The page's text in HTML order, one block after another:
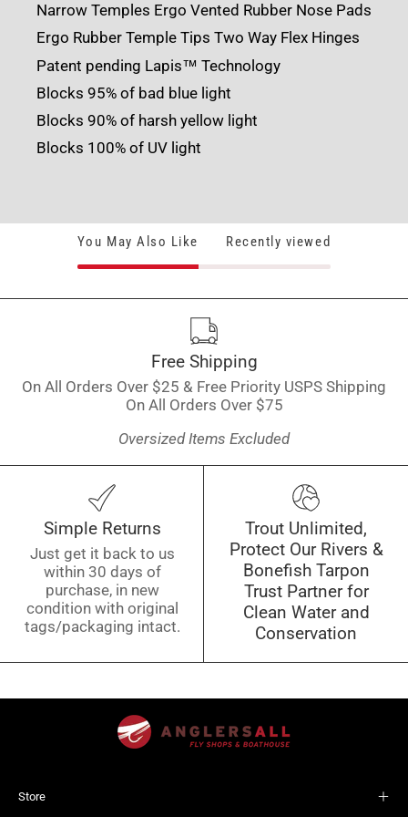
Narrow Temples Ergo Vented Rubber Nose Pads
Ergo Rubber Temple Tips Two Way Flex Hinges
Patent pending Lapis™ Technology
Blocks 95% of bad blue light
Blocks 90% of harsh yellow light
Blocks 100% of UV light
You May Also Like Recently viewed
Free Shipping
On All Orders Over $25 & Free Priority USPS Shipping
On All Orders Over $75
Oversized Items Excluded
Simple Returns
Just get it back to us
within 30 days of
purchase, in new
condition with original
tags/packaging intact.
Trout Unlimited,
Protect Our Rivers &
Bonefish Tarpon
Trust Partner for
Clean Water and
Conservation
Store